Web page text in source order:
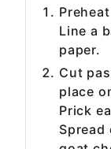
Line a
paper.
Cut
place
Prick